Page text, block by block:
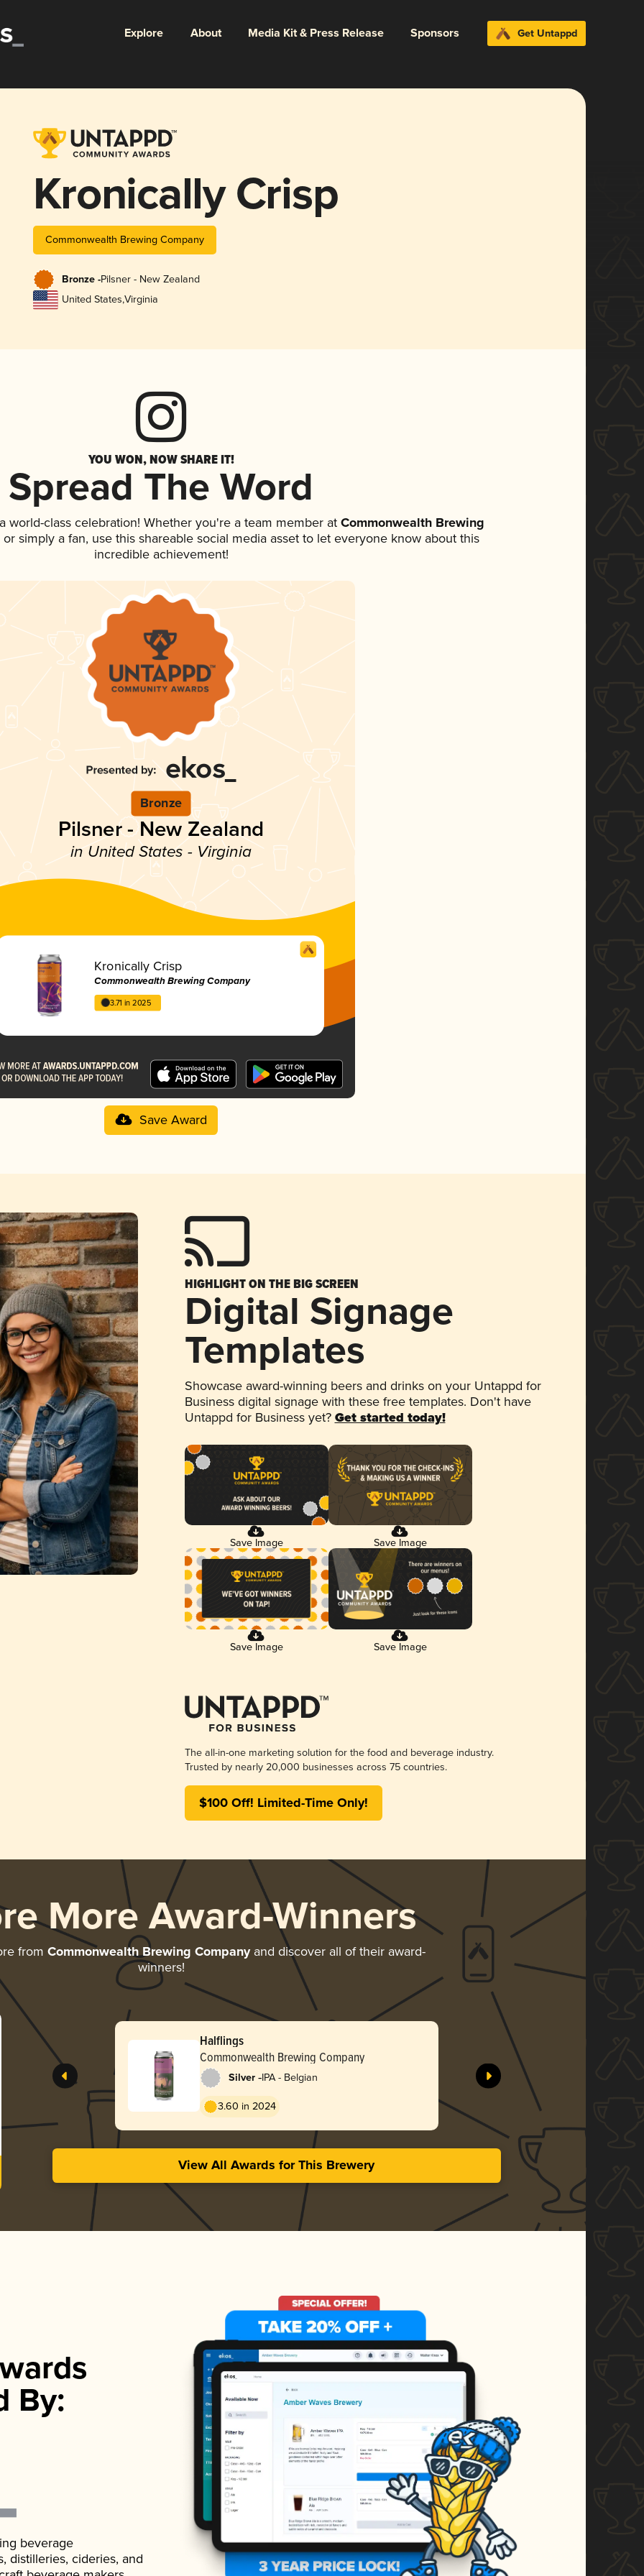
Explore About Media Kit & Press Release Sponsors Get Untappd
Kronically Crisp
Commonwealth Brewing Company
Bronze -Pilsner - New Zealand
United States,Virginia
YOU WON, NOW SHARE IT!
Spread The Word
world-class celebration! Whether you're a team member at Commonwealth Brewing
simply a fan, use this shareable social media asset to let everyone know about this
incredible achievement!
Bronze
Pilsner - New Zealand
in United States - Virginia
Kronically Crisp
Commonwealth Brewing Company
3.71 in 2025
Save Award
HIGHLIGHT ON THE BIG SCREEN
Digital Signage
Templates
Showcase award-winning beers and drinks on your Untappd for
Business digital signage with these free templates. Don't have
Untappd for Business yet? Get started today!
Save Image Save Image
Save Image Save Image
The all-in-one marketing solution for the food and beverage industry.
Trusted by nearly 20,000 businesses across 75 countries.
$100 Off! Limited-Time Only!
More Award-Winners
from Commonwealth Brewing Companyand discover all of their award-
winners!
Halflings
Commonwealth Brewing Company
Silver -IPA - Belgian
3.60 in 2024
View All Awards for This Brewery
By:
beverage
distilleries, cideries, and